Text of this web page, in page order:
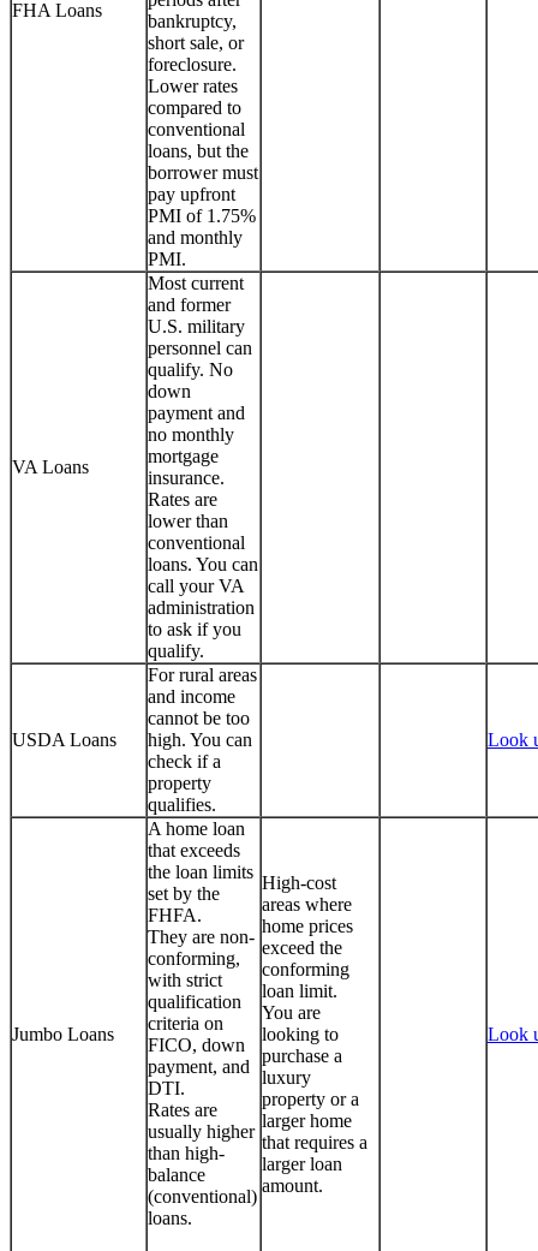
FHA Loans
bankruptcy,
short sale, or
foreclosure.
Lower rates
compared to
conventional
loans, but the
borrower must
pay upfront
PMI of 1.75%
and monthly
PMI.
VA Loans
Most current
and former
U.S. military
personnel can
qualify. No
down
payment and
no monthly
mortgage
insurance.
Rates are
lower than
conventional
loans. You can
call your VA
administration
to ask if you
qualify.
USDA Loans
For rural areas
and income
cannot be too
high. You can
check if a
property
qualifies.
Look
Jumbo Loans
A home loan
that exceeds
the loan limits
set by the
FHFA.
They are non-
conforming,
with strict
qualification
criteria on
FICO, down
payment, and
DTI.
Rates are
usually higher
than high-
balance
(conventional)
loans.
High-cost
areas where
home prices
exceed the
conforming
loan limit.
You are
looking to
purchase a
luxury
property or a
larger home
that requires a
larger loan
amount.
Look